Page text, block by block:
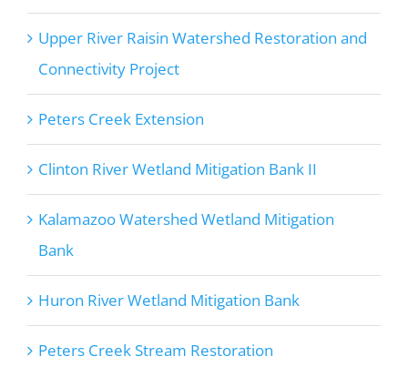
Upper River Raisin Watershed Restoration and
Connectivity Project
Peters Creek Extension
Clinton River Wetland Mitigation Bank II
Kalamazoo Watershed Wetland Mitigation
Bank
Huron River Wetland Mitigation Bank
Peters Creek Stream Restoration